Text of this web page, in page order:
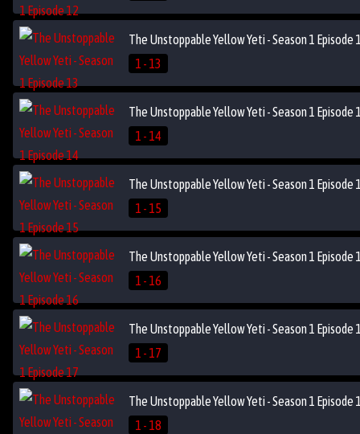
The Unstoppable Yellow Yeti - Season 1 Episode
1 - 13
The Unstoppable Yellow Yeti - Season 1 Episode
1 - 14
The Unstoppable Yellow Yeti - Season 1 Episode
1 - 15
The Unstoppable Yellow Yeti - Season 1 Episode
1 - 16
The Unstoppable Yellow Yeti - Season 1 Episode
1 - 17
The Unstoppable Yellow Yeti - Season 1 Episode
1 - 18